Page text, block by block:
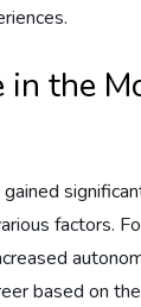
in the
factors.
based on